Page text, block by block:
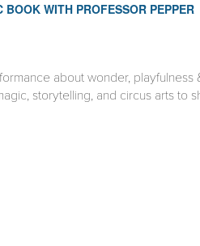
BOOK WITH PROFESSOR PEPPER
about wonder,
storytelling, and circus arts to